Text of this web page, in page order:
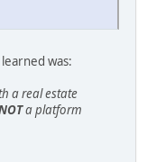
was:
a real estate
a platform